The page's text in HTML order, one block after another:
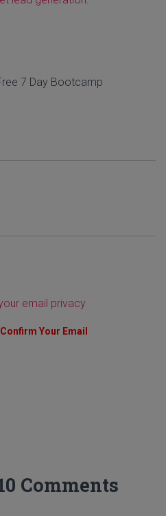
7 Day Bootcamp
email privacy
Confirm Your Email
Comments